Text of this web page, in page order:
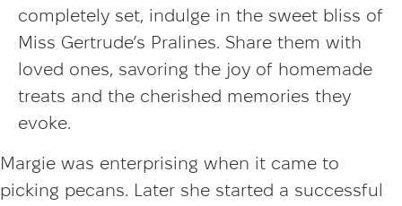
completely set, indulge in the sweet bliss of
Miss Gertrude’s Pralines. Share them with
loved ones, savoring the joy of homemade
treats and the cherished memories they
evoke.
Margie was enterprising when it came to
picking pecans. Later she started a successful